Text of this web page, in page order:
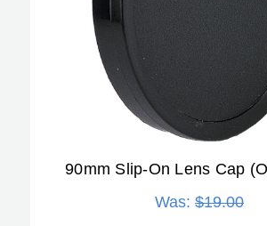
90mm Slip-On Lens Cap
Was: $19.00